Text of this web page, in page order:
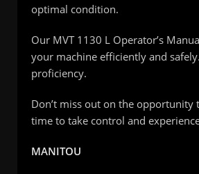
optimal condition.
Our MVT 1130 L Operator’s
your machine efficiently and
proficiency.
Don’t miss out on the opportunity
time to take control and
MANITOU